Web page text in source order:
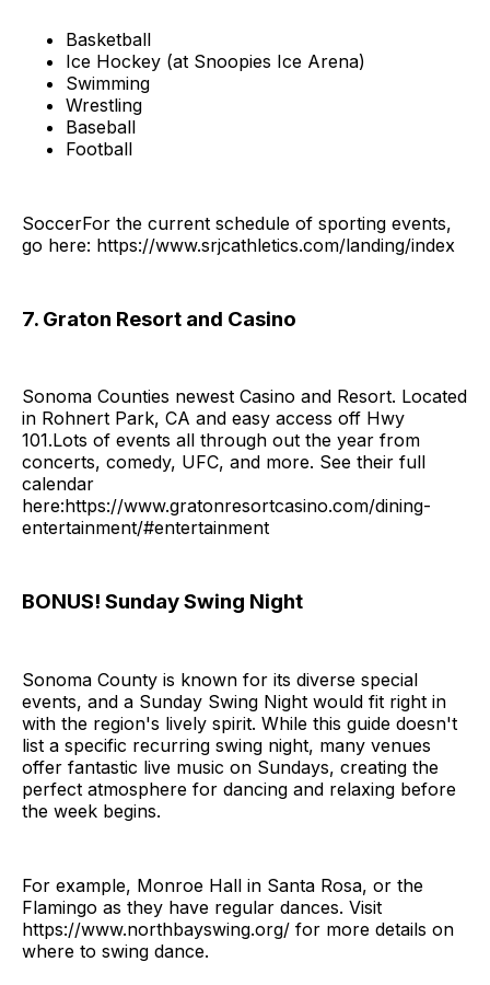
Basketball
Ice Hockey (at Snoopies Ice Arena)
Swimming
Wrestling
Baseball
Football
SoccerFor the current schedule of sporting events,
go here: https://www.srjcathletics.com/landing/index
7. Graton Resort and Casino
Sonoma Counties newest Casino and Resort. Located
in Rohnert Park, CA and easy access off Hwy
101.Lots of events all through out the year from
concerts, comedy, UFC, and more. See their full
calendar
here:https://www.gratonresortcasino.com/dining-
entertainment/#entertainment
BONUS! Sunday Swing Night
Sonoma County is known for its diverse special
events, and a Sunday Swing Night would fit right in
with the region's lively spirit. While this guide doesn't
list a specific recurring swing night, many venues
offer fantastic live music on Sundays, creating the
perfect atmosphere for dancing and relaxing before
the week begins.
For example, Monroe Hall in Santa Rosa, or the
Flamingo as they have regular dances. Visit
https://www.northbayswing.org/ for more details on
where to swing dance.